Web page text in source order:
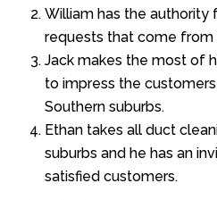
William has the authority
requests that come from
Jack makes the most of
to impress the
Southern suburbs.
Ethan takes all duct
suburbs and he has an
satisfied customers.